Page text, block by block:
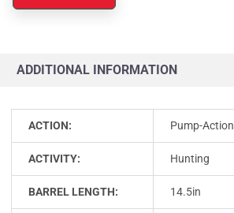
ADDITIONAL INFORMATION
ACTION: Pump-Action
ACTIVITY: Hunting
BARREL LENGTH: 14.5in